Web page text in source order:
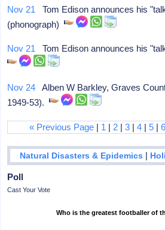
Nov 21 Tom Edison announces his
(phonograph)
Nov 21 Tom Edison announces his
Nov 24 Alben W Barkley, Graves
1949-53).
« Previous Page | 1 | 2 |3 |4 |5 |6
Natural Disasters & Epidemics |
Poll
Cast Your Vote
Who is the greatest footballer of